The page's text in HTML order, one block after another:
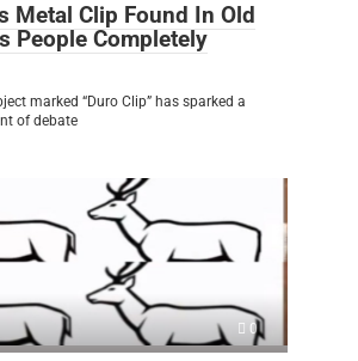
Metal Clip Found In Old
People Completely
marked “Duro Clip” has sparked a
of debate
0